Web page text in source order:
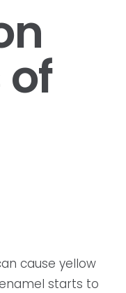
of
cause yellow
starts to